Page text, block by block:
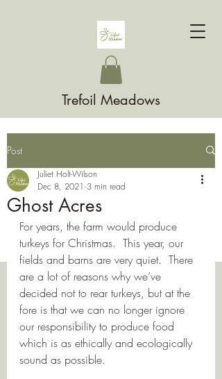
Trefoil Meadows
Post
Ghost Acres
Juliet Holt-Wilson
Dec 8, 2021 3 min read
For years, the farm would produce
turkeys for Christmas.  This year, our
fields and barns are very quiet.  There
are a lot of reasons why we’ve
decided not to rear turkeys, but at the
fore is that we can no longer ignore
our responsibility to produce food
which is as ethically and ecologically
sound as possible.